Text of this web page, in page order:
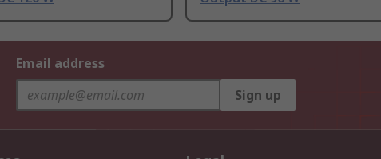
Email address
Sign up